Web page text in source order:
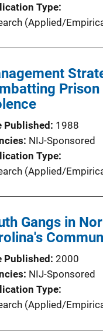
Type
(Applied/
Prison
Published 1988
NIJ-Sponsored
Type
(Applied/
Gangs in
Published 2000
NIJ-Sponsored
Type
(Applied/